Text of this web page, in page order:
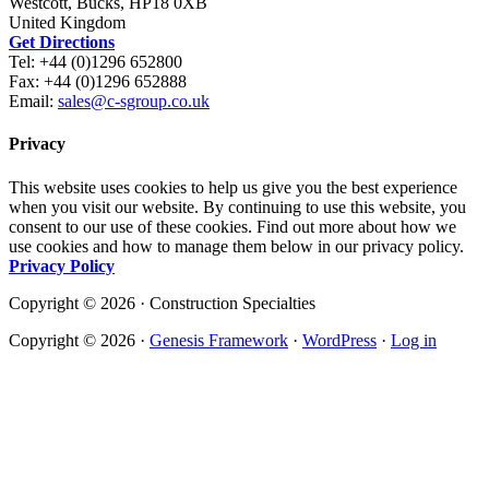
United Kingdom
Get Directions
Tel: +44 (0)1296 652800
Fax: +44 (0)1296 652888
Email: sales@c-sgroup.co.uk
Privacy
This website uses cookies to help us give you the best experience
when you visit our website. By continuing to use this website, you
consent to our use of these cookies. Find out more about how we
use cookies and how to manage them below in our privacy policy.
Privacy Policy
Copyright © 2026 · Construction Specialties
Copyright © 2026 · Genesis Framework · WordPress · Log in